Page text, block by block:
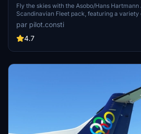
Fleet
Fly the skies with the Asobo/Hans Hartmann
Scandinavian Fleet pack, featuring a
ES-ATC, ES-ATD, ES-ATE, ES-ATG, ES-ATH,
Share your feedback or suggestions for
comments section.
par pilot.consti
4.7